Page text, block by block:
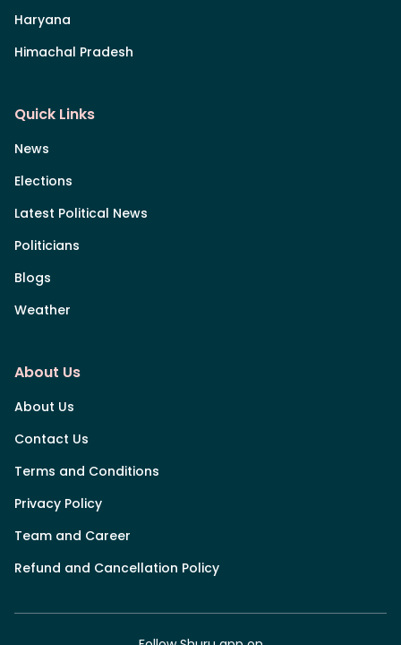
Haryana
Himachal Pradesh
Quick Links
News
Elections
Latest Political News
Politicians
Blogs
Weather
About Us
About Us
Contact Us
Terms and Conditions
Privacy Policy
Team and Career
Refund and Cancellation Policy